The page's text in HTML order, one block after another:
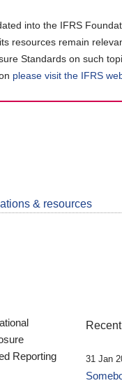
into the IFRS
resources remain
Standards on such
please visit the IFRS
& resources
Reporting
31 Jan